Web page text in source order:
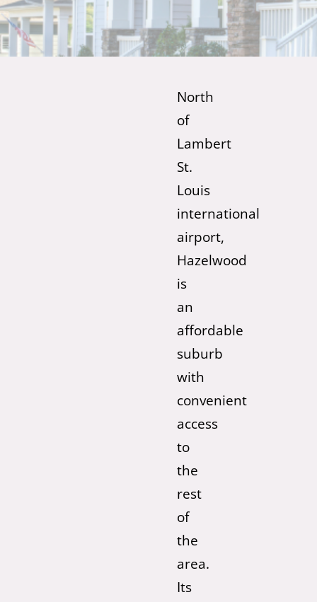
North
of
Lambert
St.
Louis
international
airport,
Hazelwood
is
an
affordable
suburb
with
convenient
access
to
the
rest
of
the
area.
Its